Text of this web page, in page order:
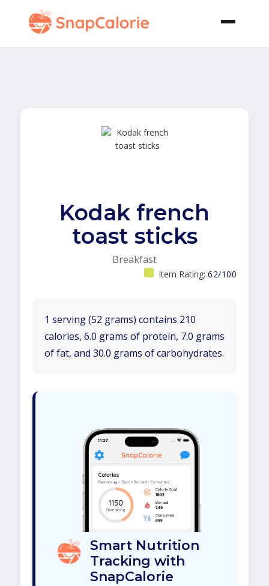
Kodak french
toast sticks
Breakfast
Item Rating: 62/100
1 serving (52 grams) contains 210
calories, 6.0 grams of protein, 7.0 grams
of fat, and 30.0 grams of carbohydrates.
Smart Nutrition
Tracking with
SnapCalorie